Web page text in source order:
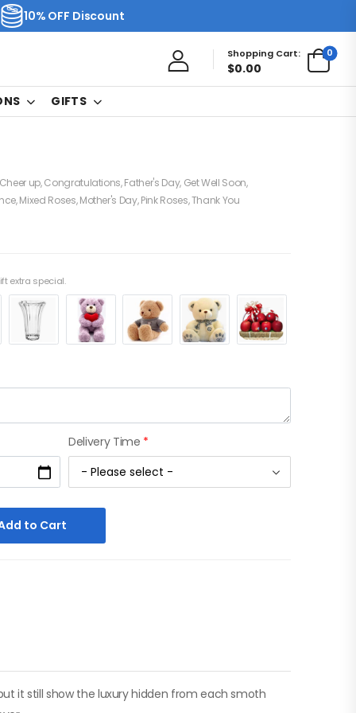
10% OFF Discount
Shopping Cart:
$0.00
0
GIFTS
up,Congratulations,Father's Day, Get Well Soon,
,Mixed Roses,Mother's Day,Pink Roses,Thank You
extra special.
Delivery Time *
to Cart
it still show the luxury hidden from each smoth